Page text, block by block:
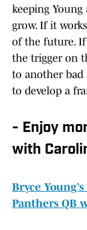
keeping
grow. If it
of the future. If
the trigger on
to another bad
to develop a
- Enjoy
with
Bryce
Panthers QB